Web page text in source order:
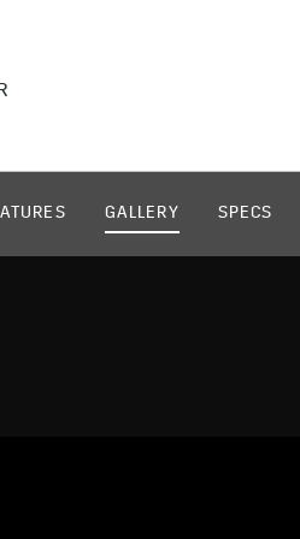
GALLERY SPECS